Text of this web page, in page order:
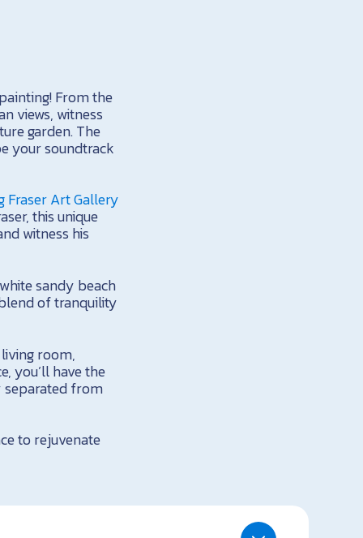
From the
views, witness
garden. The
your soundtrack
Fraser Art Gallery
this unique
witness his
sandy beach
of tranquility
room,
you’ll have the
separated from
to rejuvenate